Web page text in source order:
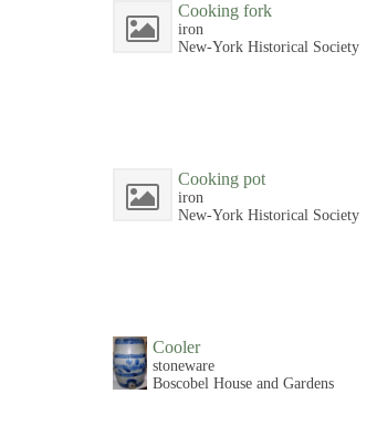
Cooking fork
iron
New-York Historical Society
Cooking pot
iron
New-York Historical Society
Cooler
stoneware
Boscobel House and Gardens